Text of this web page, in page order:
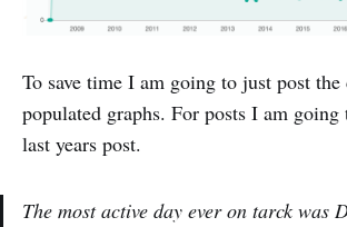
To save time I am going to just post the
populated graphs. For posts I am
last years post.
The most active day ever on tarck was